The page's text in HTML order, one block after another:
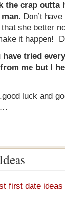
the crap outta
Don’t
she better
it happen!
have tried
me but I
luck and
first date ideas